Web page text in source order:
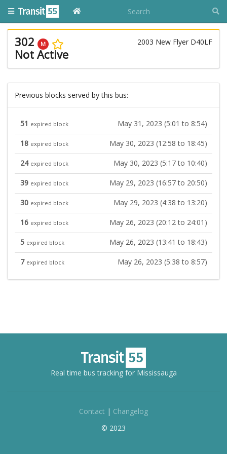
302 M 2003 New Flyer D40LF
Not Active
Previous blocks served by this bus:
51 expired block May 31, 2023 (5:01 to 8:54)
18 expired block May 30, 2023 (12:58 to 18:45)
24 expired block May 30, 2023 (5:17 to 10:40)
39 expired block May 29, 2023 (16:57 to 20:50)
30 expired block May 29, 2023 (4:38 to 13:20)
16 expired block May 26, 2023 (20:12 to 24:01)
5 expired block May 26, 2023 (13:41 to 18:43)
7 expired block May 26, 2023 (5:38 to 8:57)
Real time bus tracking for Mississauga
Contact | Changelog
© 2023